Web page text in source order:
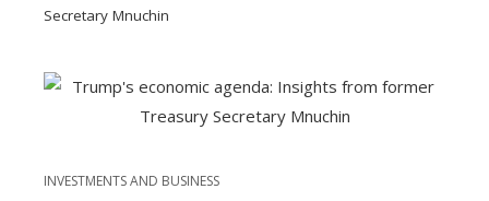
Secretary Mnuchin
INVESTMENTS AND BUSINESS